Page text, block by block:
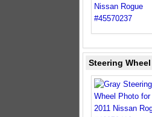
Steering